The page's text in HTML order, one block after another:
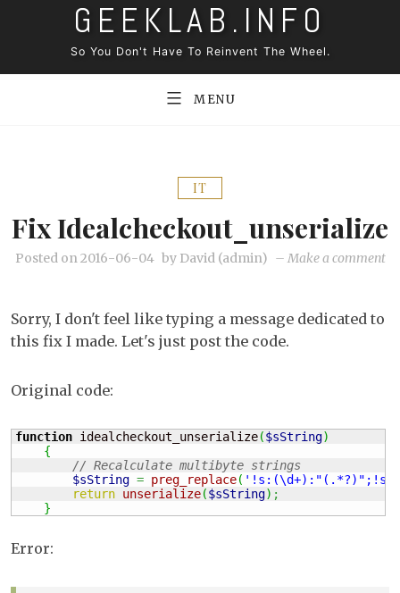
GEEKLAB.INFO
So You Don't Have To Reinvent The Wheel.
MENU
IT
Fix Idealcheckout_unserialize
Posted on2016-06-04 by David (admin) – Make a commenton
Sorry, I don't feel like typing a message dedicated to
this fix I made. Let's just post the code.
Original code:
function idealcheckout_unserialize($sString)
{
// Recalculate multibyte strings
$sString = preg_replace( '!s:(\d+):"(.*?)";!se'
return unserialize($sString) ;
}
Error: